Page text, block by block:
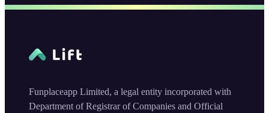
Funplaceapp Limited, a legal entity incorporated with
Department of Registrar of Companies and Official